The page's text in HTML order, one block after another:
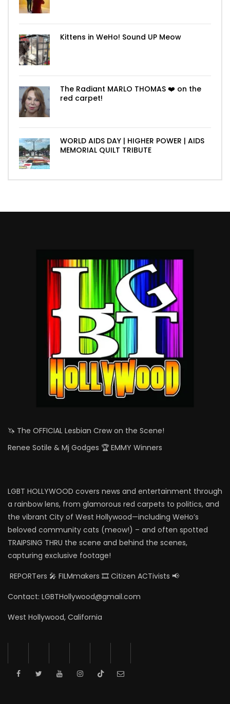
Kittens in WeHo! Sound UP Meow
The Radiant MARLO THOMAS ❤️ on the
red carpet!
WORLD AIDS DAY | HIGHER POWER | AIDS
MEMORIAL QUILT TRIBUTE
🦄 The OFFICIAL Lesbian Crew on the Scene!
Renee Sotile & Mj Godges 🏆 EMMY Winners
LGBT HOLLYWOOD covers news and entertainment through
a rainbow lens, from glamorous red carpets to politics, and
the vibrant City of West Hollywood—including WeHo’s
beloved community cats (meow!) – and often spotted
TRAIPSING THRU the scene and behind the scenes,
capturing exclusive footage!
REPORTers 🎤 FILMmakers 🎞️ Citizen ACTivists 📢
Contact: LGBTHollywood@gmail.com
West Hollywood, California